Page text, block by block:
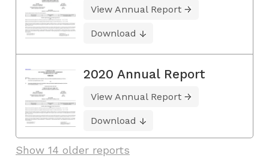
View Annual Report
Download
2020 Annual Report
View Annual Report
Download
Show 14 older reports